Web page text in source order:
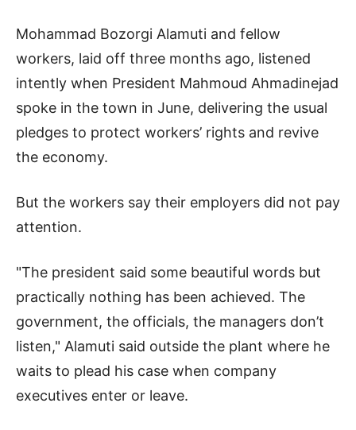
Mohammad Bozorgi Alamuti and fellow
workers, laid off three months ago, listened
intently when President Mahmoud Ahmadinejad
spoke in the town in June, delivering the usual
pledges to protect workers’ rights and revive
the economy.
But the workers say their employers did not pay
attention.
"The president said some beautiful words but
practically nothing has been achieved. The
government, the officials, the managers don’t
listen," Alamuti said outside the plant where he
waits to plead his case when company
executives enter or leave.